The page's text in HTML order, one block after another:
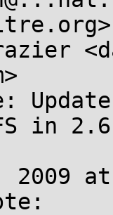
in
2009